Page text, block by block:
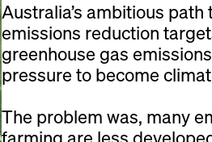
Australia’s ambitious
emissions reduction
greenhouse gas
pressure to become
The problem was, many